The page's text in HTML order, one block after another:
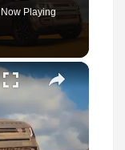
Now Playing
×